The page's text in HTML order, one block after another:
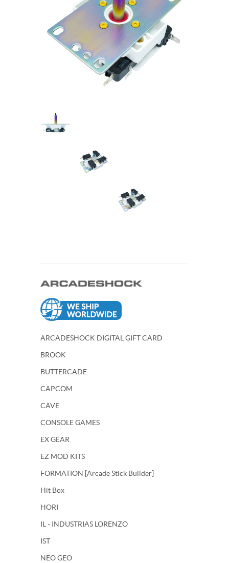
ARCADESHOCK DIGITAL GIFT CARD
BROOK
BUTTERCADE
CAPCOM
CAVE
CONSOLE GAMES
EX GEAR
EZ MOD KITS
FORMATION [Arcade Stick Builder]
Hit Box
HORI
IL - INDUSTRIAS LORENZO
IST
NEO GEO